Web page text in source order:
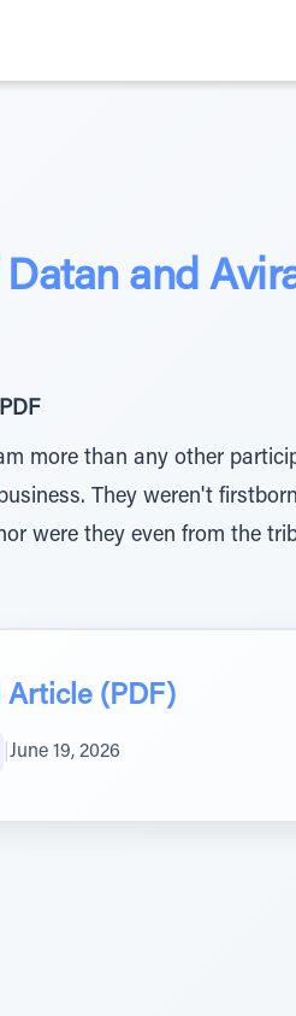
and
more than any other
They weren't
were they even from the
Article (PDF)
June 19, 2026